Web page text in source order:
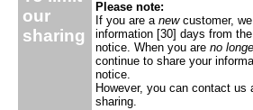
our
sharing
Please note:
If you are a newcustomer,
information [30] days from
notice. When you are no
continue to share your
notice.
However, you can contact
sharing.